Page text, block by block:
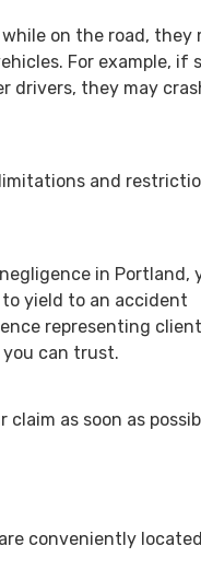
on the road, they
For example, if
drivers, they may
and
in Portland,
yield to an accident
representing
can trust.
as soon as
conveniently